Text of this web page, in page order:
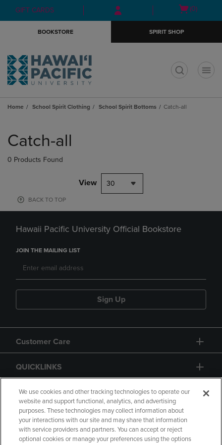
Skip
to
Skip
to
menu
GIFT CARDS
Open
(0)
BOOKSTORE SPIRIT SHOP
Home School Spirit Clothing School Spirit Bottoms Catch-all
products
Catch-all
0 Products Found
View 30
BACK TO TOP
Hawaii Pacific University Official Bookstore
JOIN THE MAILING LIST
Sign Up
Customer Care
QUICKLINKS
GIFT CARD
We use cookies and other tracking technologies to operate our
website and support functional, analytics, and advertising
purposes. These technologies may collect information about
your interactions with our site and may share that information
with service providers and partners. You can accept or reject
optional cookies or manage your preferences using the options